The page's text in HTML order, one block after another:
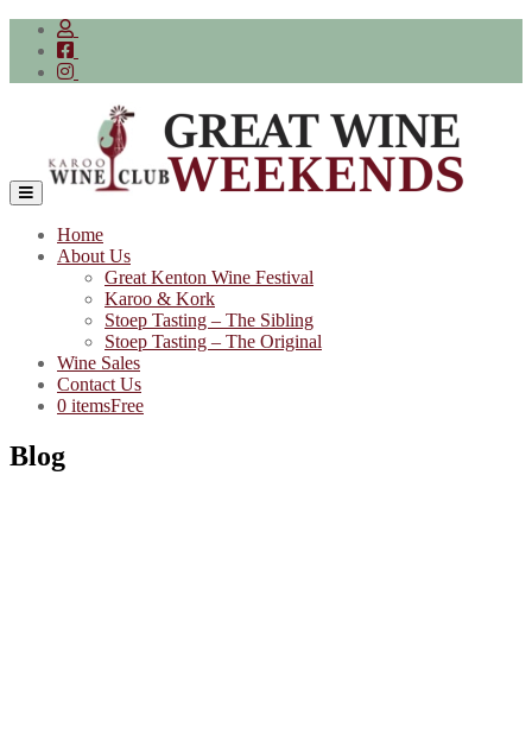
Skip
content
Home
About Us
Great Kenton Wine Festival
Karoo & Kork
Stoep Tasting – The Sibling
Stoep Tasting – The Original
Wine Sales
Contact Us
0 itemsFree
Blog